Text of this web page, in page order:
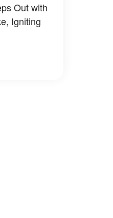
Out with
Igniting